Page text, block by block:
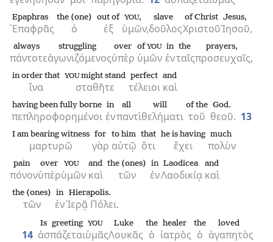
᾿Επαφρᾶς
Epaphras
ὁ
the (one)
ἐξ
out of
ὑμῶν,
YOU,
δοῦλος
slave
Χριστοῦ
of Christ
Ἰησοῦ,
Jesus,
πάντοτε
always
ἀγωνιζόμενος
struggling
ὑπὲρ
over
ὑμῶν
ofYOU
ἐν
in
ταῖς
the
προσευχαῖς,
prayers,
ἵνα
in order that
σταθῆτε
YOUmight stand
τέλειοι
perfect
καὶ
and
πεπληροφορημένοι
having been fully borne
ἐν
in
παντὶ
all
θελήματι
will
τοῦ
of the
θεοῦ.
God.
13
μαρτυρῶ
I am bearing witness
γὰρ
for
αὐτῷ
to him
ὅτι
that
ἔχει
he is having
πολὺν
much
πόνον
pain
ὑπὲρ
over
ὑμῶν
YOU
καὶ
and
τῶν
the (ones)
ἐν
in
Λαοδικίᾳ
Laodicea
καὶ
and
τῶν
the (ones)
ἐν
in
Ἱερᾷ Πόλει.
Hierapolis.
14 ἀσπάζεται
Is greeting
ὑμᾶς
YOU
Λουκᾶς
Luke
ὁ
the
ἰατρὸς
healer
ὁ
the
ἀγαπητὸς
loved